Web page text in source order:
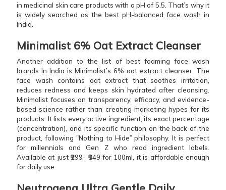
in medicinal skin care products with a pH of 5.5. That’s why it
is widely searched as the best pH-balanced face wash in
India.
Minimalist 6% Oat Extract Cleanser
Another addition to the list of best foaming face wash
brands In India is Minimalist’s 6% oat extract cleanser. The
face wash contains oat extract that soothes irritation,
reduces redness and keeps skin hydrated after cleansing.
Minimalist focuses on transparency, efficacy, and evidence-
based science rather than creating marketing hypes for its
products. It lists every active ingredient, its exact percentage
(concentration), and its specific function on the back of the
product, following "Nothing to Hide” philosophy. It is perfect
for millennials and Gen Z who read ingredient labels.
Available at just ₹299- ₹349 for 100ml, it is affordable enough
for daily use.